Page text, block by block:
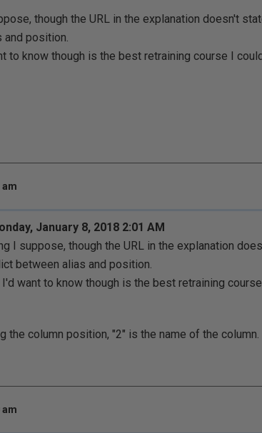
though the URL in the explanation doesn't
and position.
to know though is the best retraining course I
am
January 8, 2018 2:01 AM
I suppose, though the URL in the explanation
between alias and position.
I'd want to know though is the best retraining
the column position, "2" is the name of the column.
am